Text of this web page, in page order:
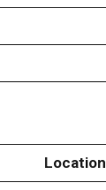
Location